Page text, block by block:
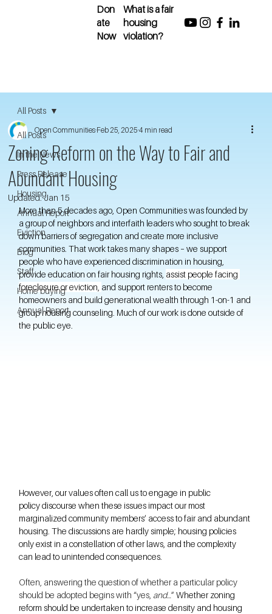
Don
ate
Now
What is a fair
housing
violation?
All Posts
In the News
Press Release
Housing
Annual Report
Eviction
Blog
Staff
Home buying
Annual Report
All Posts
Zoning Reform on the Way to Fair and
Abundant Housing
Open CommunitiesFeb 25, 20254 min read
Updated:Jan 15
More than 5 decades ago, Open Communities was founded by
a group of neighbors and interfaith leaders who sought to break
down barriers of segregation and create more inclusive
communities. That work takes many shapes – we support
people who have experienced discrimination in housing,
provide education on fair housing rights, assist people facing
foreclosure or eviction, and support renters to become
homeowners and build generational wealth through 1-on-1 and
group housing counseling. Much of our work is done outside of
the public eye.
However, our values often call us to engage in public
policy discourse when these issues impact our most
marginalized community members’ access to fair and abundant
housing. The discussions are hardly simple; housing policies
only exist in a constellation of other laws, and the complexity
can lead to unintended consequences.
Often, answering the question of whether a particular policy
should be adopted begins with “yes, and…” Whether zoning
reform should be undertaken to increase density and housing